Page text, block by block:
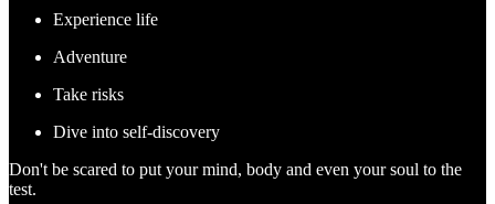
Experience life
Adventure
Take risks
Dive into self-discovery
Don't be scared to put your mind, body and even your soul to the
test.